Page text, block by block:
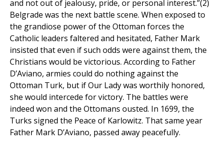
and not out of jealousy, pride, or personal interest.”(2)
Belgrade was the next battle scene. When exposed to
the grandiose power of the Ottoman forces the
Catholic leaders faltered and hesitated, Father Mark
insisted that even if such odds were against them, the
Christians would be victorious. According to Father
D’Aviano, armies could do nothing against the
Ottoman Turk, but if Our Lady was worthily honored,
she would intercede for victory. The battles were
indeed won and the Ottomans ousted. In 1699, the
Turks signed the Peace of Karlowitz. That same year
Father Mark D’Aviano, passed away peacefully.